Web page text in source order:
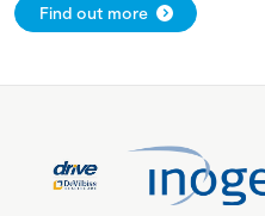
Find out more